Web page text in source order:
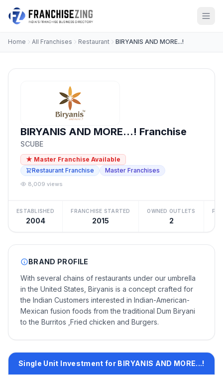
Home All Franchises Restaurant BIRYANIS AND MORE...!
BIRYANIS AND MORE...! Franchise
SCUBE
★ Master Franchise Available
Restaurant Franchise
Master Franchises
8,009 views
ESTABLISHED
2004
FRANCHISE STARTED
2015
OWNED OUTLETS
2
BRAND PROFILE
With several chains of restaurants under our umbrella
in the United States, Biryanis is a concept crafted for
the Indian Customers interested in Indian-American-
Mexican fusion foods from the traditional Dum Biryani
to the Burritos ,Fried chicken and Burgers.
Single Unit Investment for BIRYANIS AND MORE...!